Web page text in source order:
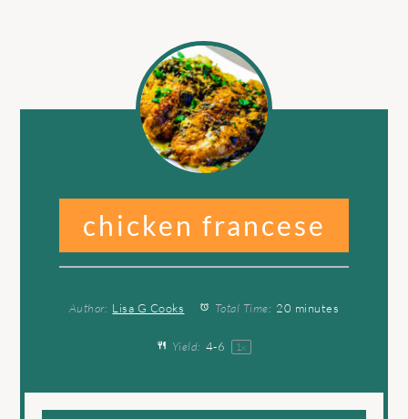
chicken francese
Author: Lisa G Cooks Total Time: 20 minutes
Yield: 4-6 1x